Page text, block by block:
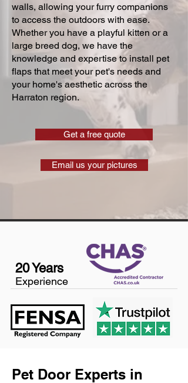
walls, allowing your furry companions
to access the outdoors with ease.
Whether you have a playful kitten or a
large breed dog, we have the
knowledge and expertise to install pet
flaps that meet your pet's needs and
your home's aesthetic across the
Harraton region.
Get a free quote
Email us your pictures
20 Years
Experience
Pet Door Experts in